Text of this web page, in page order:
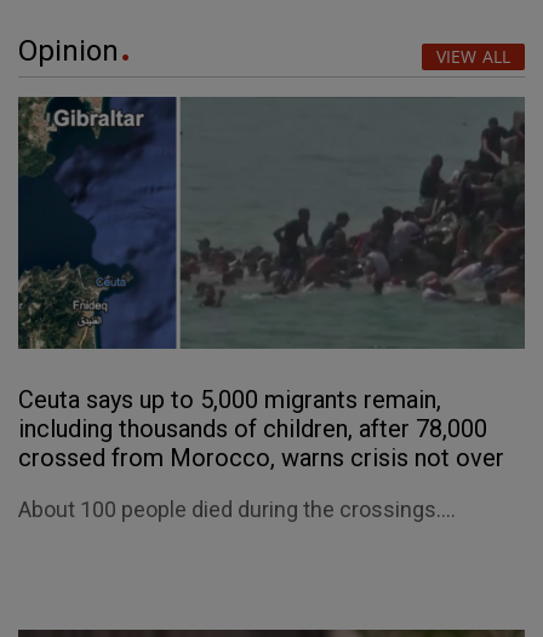
Opinion VIEW ALL
Ceuta says up to 5,000 migrants remain,
including thousands of children, after 78,000
crossed from Morocco, warns crisis not over
About 100 people died during the crossings....